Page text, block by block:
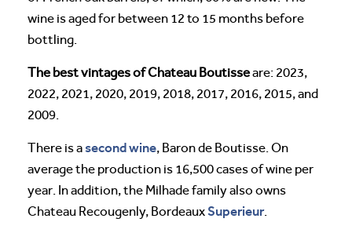
wine is aged for between 12 to 15 months before
bottling.
The best vintages of Chateau Boutisseare: 2023,
2022, 2021, 2020, 2019, 2018, 2017, 2016, 2015, and
2009.
There is asecond wine, Baron de Boutisse. On
average the production is 16,500 cases of wine per
year. In addition, the Milhade family also owns
Chateau Recougenly, BordeauxSuperieur.